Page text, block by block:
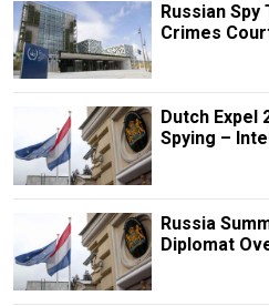
Russian
Crimes
Dutch Expel
Spying –
Russia
Diplomat